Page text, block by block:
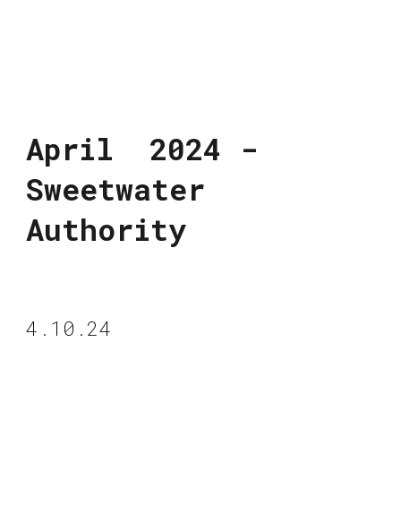
April 2024 -
Sweetwater
Authority
4.10.24